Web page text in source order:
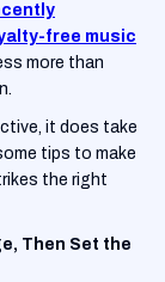
free music
more than
it does take
tips to make
the right
Then Set the